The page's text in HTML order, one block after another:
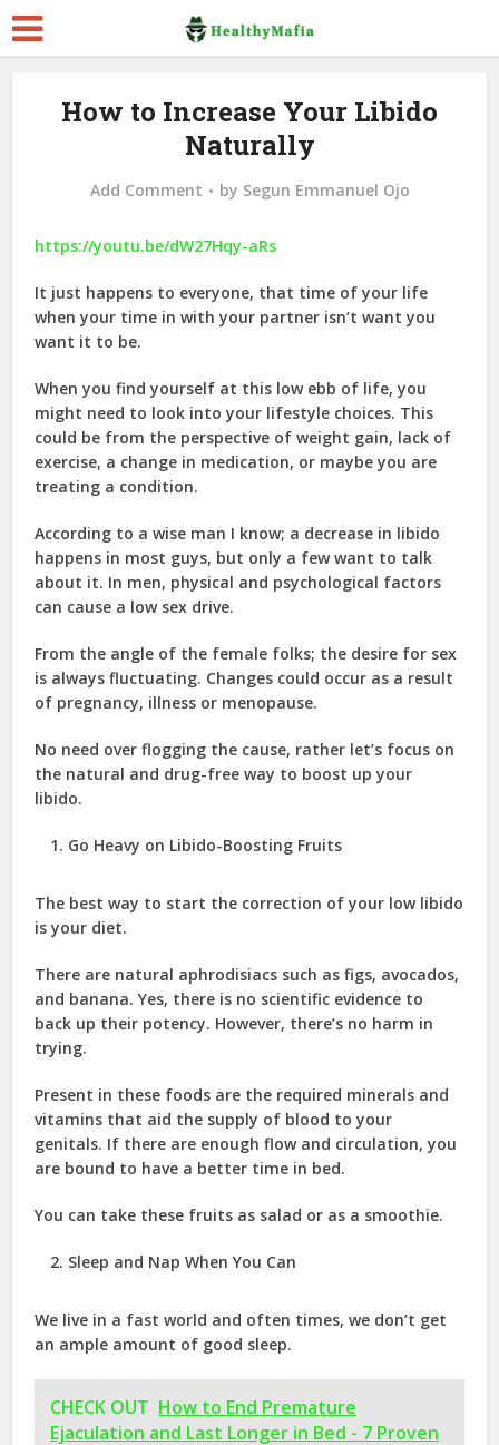
How to Increase Your Libido
Naturally
Add Comment by Segun Emmanuel Ojo
https://youtu.be/dW27Hqy-aRs
It just happens to everyone, that time of your life
when your time in with your partner isn’t want you
want it to be.
When you find yourself at this low ebb of life, you
might need to look into your lifestyle choices. This
could be from the perspective of weight gain, lack of
exercise, a change in medication, or maybe you are
treating a condition.
According to a wise man I know; a decrease in libido
happens in most guys, but only a few want to talk
about it. In men, physical and psychological factors
can cause a low sex drive.
From the angle of the female folks; the desire for sex
is always fluctuating. Changes could occur as a result
of pregnancy, illness or menopause.
No need over flogging the cause, rather let’s focus on
the natural and drug-free way to boost up your
libido.
Go Heavy on Libido-Boosting Fruits
The best way to start the correction of your low libido
is your diet.
There are natural aphrodisiacs such as figs, avocados,
and banana. Yes, there is no scientific evidence to
back up their potency. However, there’s no harm in
trying.
Present in these foods are the required minerals and
vitamins that aid the supply of blood to your
genitals. If there are enough flow and circulation, you
are bound to have a better time in bed.
You can take these fruits as salad or as a smoothie.
Sleep and Nap When You Can
We live in a fast world and often times, we don’t get
an ample amount of good sleep.
CHECK OUT How to End Premature
Ejaculation and Last Longer in Bed - 7 Proven